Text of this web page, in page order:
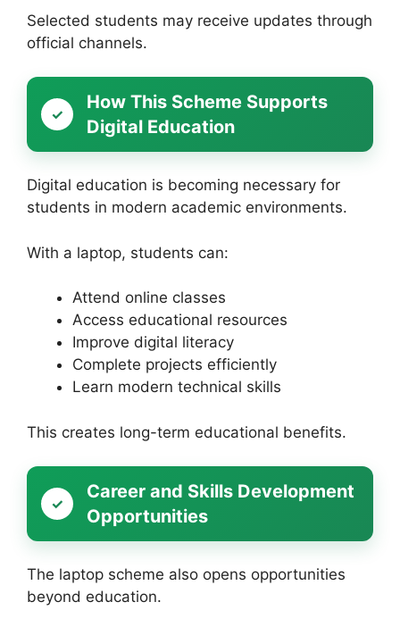
Selected students may receive updates through
official channels.
How This Scheme Supports
Digital Education
Digital education is becoming necessary for
students in modern academic environments.
With a laptop, students can:
Attend online classes
Access educational resources
Improve digital literacy
Complete projects efficiently
Learn modern technical skills
This creates long-term educational benefits.
Career and Skills Development
Opportunities
The laptop scheme also opens opportunities
beyond education.